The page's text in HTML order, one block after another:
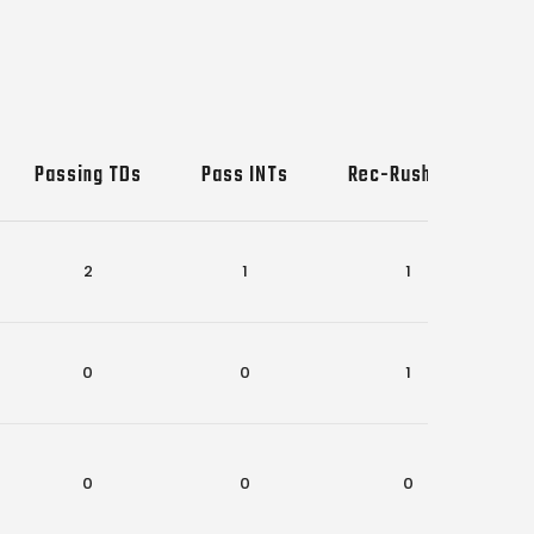
Passing TDs Pass INTs Rec-Rush TDs
2 1 1
0 0 1
0 0 0